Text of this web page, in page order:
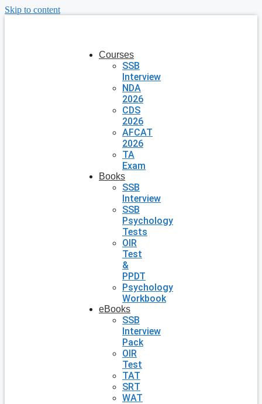
Skip to content
Courses
SSB
Interview
NDA
2026
CDS
2026
AFCAT
2026
TA
Exam
Books
SSB
Interview
SSB
Psychology
Tests
OIR
Test
&
PPDT
Psychology
Workbook
eBooks
SSB
Interview
Pack
OIR
Test
TAT
SRT
WAT